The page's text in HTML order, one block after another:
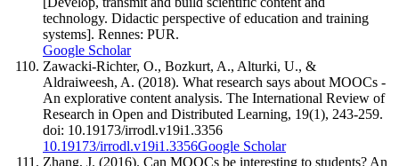
technology. Didactic perspective of education and training
systems]. Rennes: PUR.
Google Scholar
Zawacki-Richter, O., Bozkurt, A., Alturki, U., &
Aldraiweesh, A. (2018). What research says about MOOCs -
An explorative content analysis. The International Review of
Research in Open and Distributed Learning, 19(1), 243-259.
doi: 10.19173/irrodl.v19i1.3356
10.19173/irrodl.v19i1.3356Google Scholar
Zhang, J. (2016). Can MOOCs be interesting to students? An